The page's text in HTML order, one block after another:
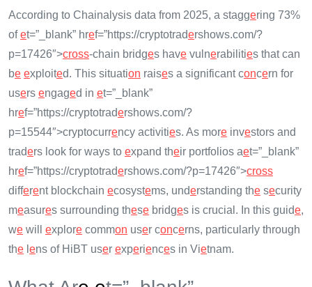
According to Chainalysis data from 2025, a staggering 73%
ofet=”_blank” href=”https://cryptotradershows.com/?
p=17426″>cross-chain bridges have vulnerabilities that can
be exploited. This situation raises a significant concern for
users engaged in et=”_blank”
href=”https://cryptotradershows.com/?
p=15544″>cryptocurrency activities. As more investors and
traders look for ways to expand their portfolios aet=”_blank”
href=”https://cryptotradershows.com/?p=17426″>cross
different blockchain ecosystems, understanding the security
measures surrounding these bridges is crucial. In this guide,
we will explore common user concerns, particularly through
the ens of HiBT user experiences in Vietnam.